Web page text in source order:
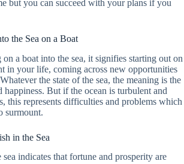
but you can succeed with your plans if you
the Sea on a Boat
a boat into the sea, it signifies starting out on
in your life, coming across new opportunities
the state of the sea, the meaning is the
happiness. But if the ocean is turbulent and
this represents difficulties and problems which
surmount.
in the Sea
indicates that fortune and prosperity are